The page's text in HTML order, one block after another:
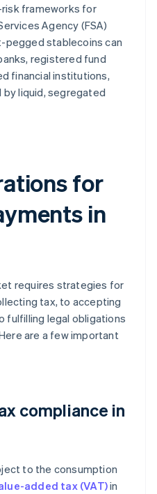
frameworks for
Agency (FSA)
pegged stablecoins can
registered fund
financial institutions,
by liquid, segregated
for
in
requires strategies for
tax, to accepting
fulfilling legal obligations
are a few important
compliance in
to the consumption
added tax (VAT)in